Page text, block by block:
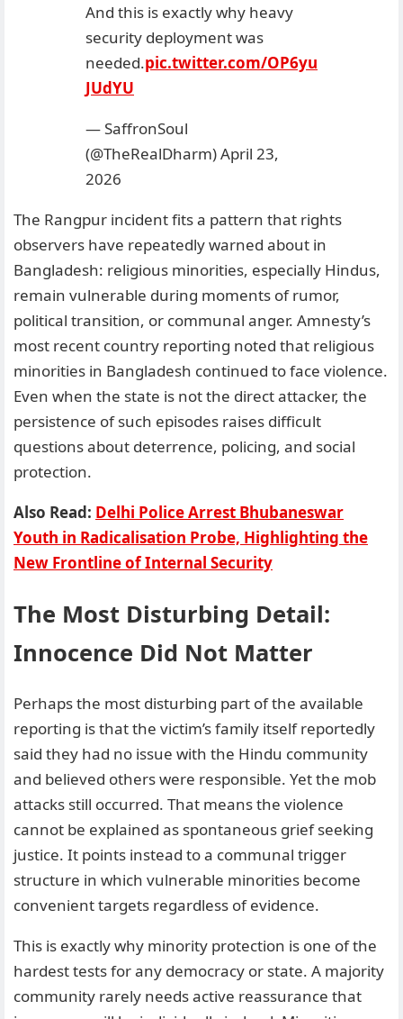
And this is exactly why heavy
security deployment was
needed.pic.twitter.com/OP6yu
JUdYU
— SaffronSoul
(@TheRealDharm)April 23,
2026
The Rangpur incident fits a pattern that rights
observers have repeatedly warned about in
Bangladesh: religious minorities, especially Hindus,
remain vulnerable during moments of rumor,
political transition, or communal anger. Amnesty’s
most recent country reporting noted that religious
minorities in Bangladesh continued to face violence.
Even when the state is not the direct attacker, the
persistence of such episodes raises difficult
questions about deterrence, policing, and social
protection.
Also Read: Delhi Police Arrest Bhubaneswar
Youth in Radicalisation Probe, Highlighting the
New Frontline of Internal Security
The Most Disturbing Detail:
Innocence Did Not Matter
Perhaps the most disturbing part of the available
reporting is that the victim’s family itself reportedly
said they had no issue with the Hindu community
and believed others were responsible. Yet the mob
attacks still occurred. That means the violence
cannot be explained as spontaneous grief seeking
justice. It points instead to a communal trigger
structure in which vulnerable minorities become
convenient targets regardless of evidence.
This is exactly why minority protection is one of the
hardest tests for any democracy or state. A majority
community rarely needs active reassurance that